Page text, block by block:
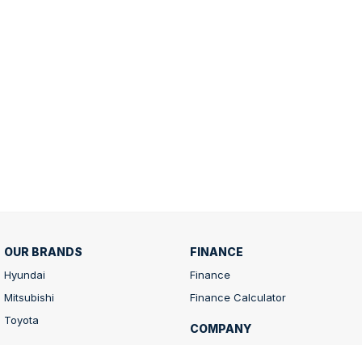
OUR BRANDS
Hyundai
Mitsubishi
Toyota
FINANCE
Finance
Finance Calculator
COMPANY